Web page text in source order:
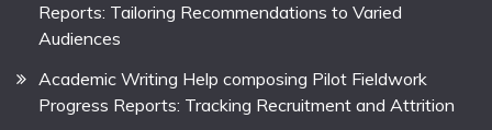
Reports: Tailoring Recommendations to Varied
Audiences
Academic Writing Help composing Pilot Fieldwork
Progress Reports: Tracking Recruitment and Attrition